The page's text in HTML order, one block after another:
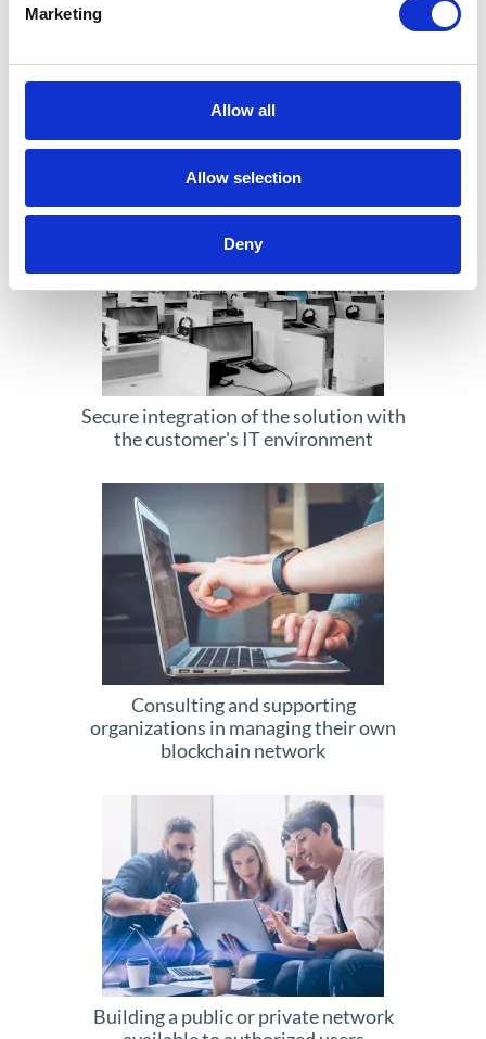
Marketing
Allow all
Allow selection
Deny
Creating blockchain-based solutions
needs
Secure integration of the solution with
the customer's IT environment
Consulting and supporting
organizations in managing their own
blockchain network
Building a public or private network